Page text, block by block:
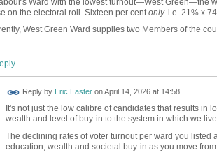
on the electoral roll. Sixteen per cent only. i.e. 21% x
West Green Ward supplies two Members of the
Reply by Eric EasteronApril 14, 2026 at 14:58
It's not just the low calibre of candidates that results in
wealth and level of buy-in to the system in which we
The declining rates of voter turnout per ward you
education, wealth and societal buy-in as you move